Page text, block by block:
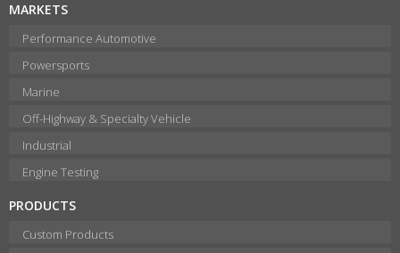
MARKETS
Performance Automotive
Powersports
Marine
Off-Highway & Specialty Vehicle
Industrial
Engine Testing
PRODUCTS
Custom Products